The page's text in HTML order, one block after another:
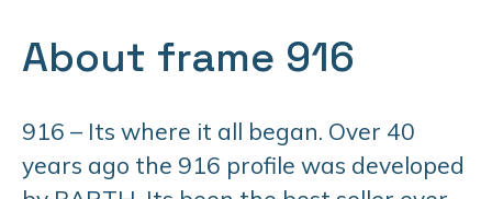
About frame 916
916 – Its where it all began. Over 40
years ago the 916 profile was developed